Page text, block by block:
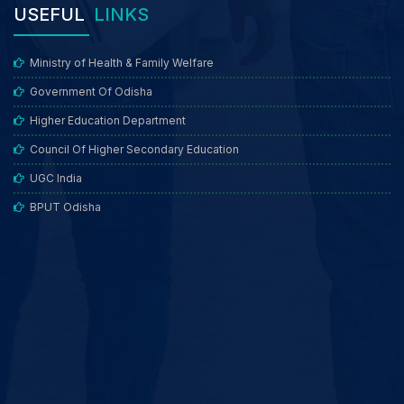
USEFUL LINKS
Ministry of Health & Family Welfare
Government Of Odisha
Higher Education Department
Council Of Higher Secondary Education
UGC India
BPUT Odisha